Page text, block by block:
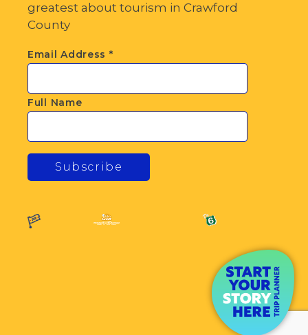
greatest about tourism in Crawford
County
Email Address *
Full Name